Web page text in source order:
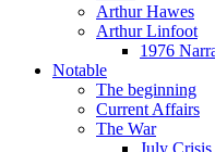
Arthur Hawes
Arthur Linfoot
1976
Notable
The beginning
Current Affairs
The War
July